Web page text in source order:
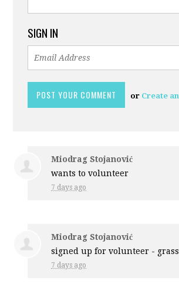
SIGN IN
or Create
Miodrag Stojanović
wants to volunteer
7 days ago
Miodrag Stojanović
signed up forvolunteer -
7 days ago